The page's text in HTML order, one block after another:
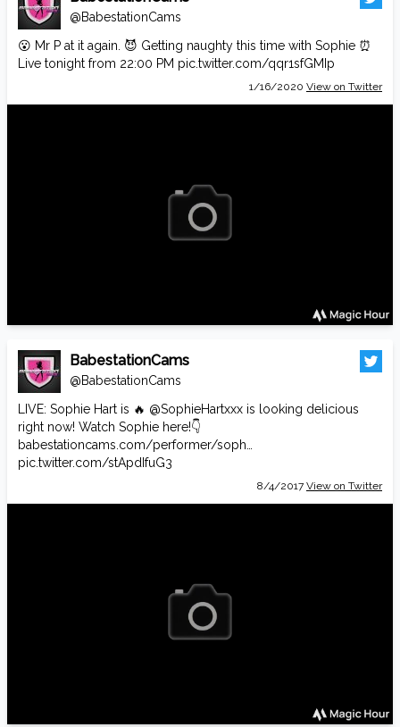
@BabestationCams
😮 Mr P at it again. 😈 Getting naughty this time with Sophie ⏰
Live tonight from 22:00 PM pic.twitter.com/qqr1sfGMIp
1/16/2020 View on Twitter
BabestationCams
@BabestationCams
LIVE: Sophie Hart is 🔥 @SophieHartxxx is looking delicious
right now! Watch Sophie here!👇
babestationcams.com/performer/soph…
pic.twitter.com/stApdIfuG3
8/4/2017 View on Twitter